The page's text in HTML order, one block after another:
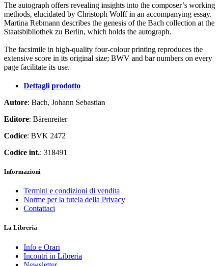
The autograph offers revealing insights into the composer’s working
methods, elucidated by Christoph Wolff in an accompanying essay.
Martina Rebmann describes the genesis of the Bach collection at the
Staatsbibliothek zu Berlin, which holds the autograph.
The facsimile in high-quality four-colour printing reproduces the
extensive score in its original size; BWV and bar numbers on every
page facilitate its use.
Dettagli prodotto
Autore: Bach, Johann Sebastian
Editore: Bärenreiter
Codice: BVK 2472
Codice int.: 318491
Informazioni
Termini e condizioni di vendita
Norme per la tutela della Privacy
Contattaci
La Libreria
Info e Orari
Incontri in Libreria